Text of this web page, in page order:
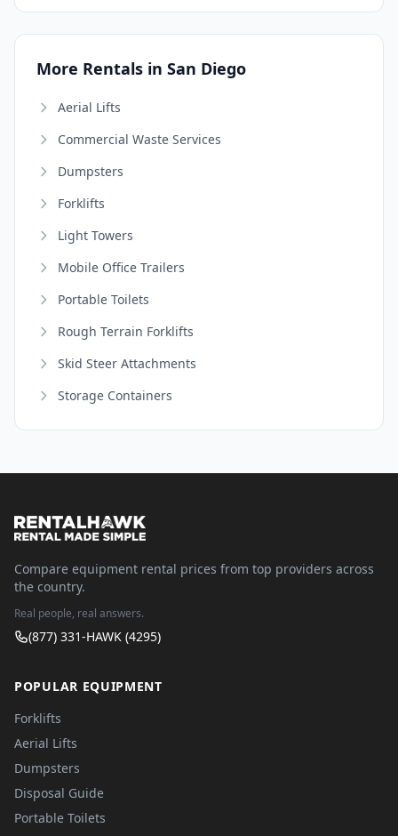
More Rentals in San Diego
Aerial Lifts
Commercial Waste Services
Dumpsters
Forklifts
Light Towers
Mobile Office Trailers
Portable Toilets
Rough Terrain Forklifts
Skid Steer Attachments
Storage Containers
Compare equipment rental prices from top providers across
the country.
Real people, real answers.
(877) 331-HAWK (4295)
POPULAR EQUIPMENT
Forklifts
Aerial Lifts
Dumpsters
Disposal Guide
Portable Toilets